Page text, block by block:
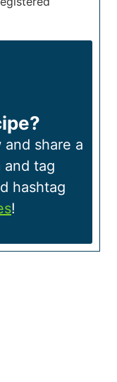
share a
and tag
hashtag
!